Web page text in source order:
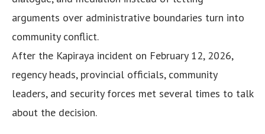
arguments over administrative boundaries turn into
community conflict.
After the Kapiraya incident on February 12, 2026,
regency heads, provincial officials, community
leaders, and security forces met several times to talk
about the decision.